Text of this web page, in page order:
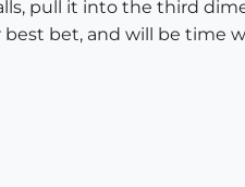
pull it into the third
bet, and will be time